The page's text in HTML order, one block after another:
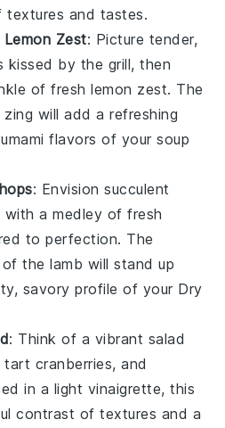
textures and tastes.
Lemon Zest: Picture tender,
kissed by the grill, then
of freshlemon zest. The
will add a refreshing
flavors of your soup
: Envision succulent
with a medley of fresh
to perfection. The
the lamb will stand up
savory profile of your Dry
: Think of a vibrant salad
tart cranberries, and
in a light vinaigrette, this
contrast of textures and a